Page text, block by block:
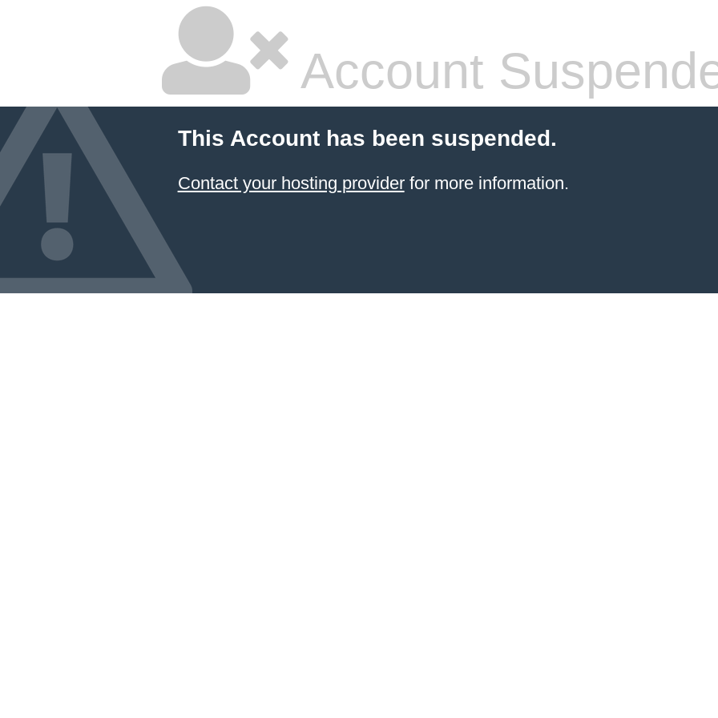
Account
This Account has been suspended.
Contact your hosting providerfor more information.